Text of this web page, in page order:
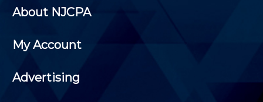
About NJCPA
My Account
Advertising